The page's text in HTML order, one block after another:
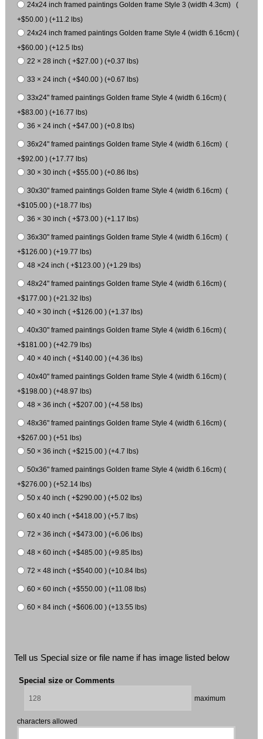
24x24 inch framed paintings Golden frame Style 3 (width 4.3cm) (
+$50.00 ) (+11.2 lbs)
24x24 inch framed paintings Golden frame Style 4 (width 6.16cm) (
+$60.00 ) (+12.5 lbs)
22 × 28 inch ( +$27.00 ) (+0.37 lbs)
33 × 24 inch ( +$40.00 ) (+0.67 lbs)
33x24" framed paintings Golden frame Style 4 (width 6.16cm) (
+$83.00 ) (+16.77 lbs)
36 × 24 inch ( +$47.00 ) (+0.8 lbs)
36x24" framed paintings Golden frame Style 4 (width 6.16cm) (
+$92.00 ) (+17.77 lbs)
30 × 30 inch ( +$55.00 ) (+0.86 lbs)
30x30" framed paintings Golden frame Style 4 (width 6.16cm) (
+$105.00 ) (+18.77 lbs)
36 × 30 inch ( +$73.00 ) (+1.17 lbs)
36x30" framed paintings Golden frame Style 4 (width 6.16cm) (
+$126.00 ) (+19.77 lbs)
48 ×24 inch ( +$123.00 ) (+1.29 lbs)
48x24" framed paintings Golden frame Style 4 (width 6.16cm) (
+$177.00 ) (+21.32 lbs)
40 × 30 inch ( +$126.00 ) (+1.37 lbs)
40x30" framed paintings Golden frame Style 4 (width 6.16cm) (
+$181.00 ) (+42.79 lbs)
40 × 40 inch ( +$140.00 ) (+4.36 lbs)
40x40" framed paintings Golden frame Style 4 (width 6.16cm) (
+$198.00 ) (+48.97 lbs)
48 × 36 inch ( +$207.00 ) (+4.58 lbs)
48x36" framed paintings Golden frame Style 4 (width 6.16cm) (
+$267.00 ) (+51 lbs)
50 × 36 inch ( +$215.00 ) (+4.7 lbs)
50x36" framed paintings Golden frame Style 4 (width 6.16cm) (
+$276.00 ) (+52.14 lbs)
50 x 40 inch ( +$290.00 ) (+5.02 lbs)
60 x 40 inch ( +$418.00 ) (+5.7 lbs)
72 × 36 inch ( +$473.00 ) (+6.06 lbs)
48 × 60 inch ( +$485.00 ) (+9.85 lbs)
72 × 48 inch ( +$540.00 ) (+10.84 lbs)
60 × 60 inch ( +$550.00 ) (+11.08 lbs)
60 × 84 inch ( +$606.00 ) (+13.55 lbs)
Tell us Special size or file name if has image listed below
Special size or Comments
maximum
characters allowed